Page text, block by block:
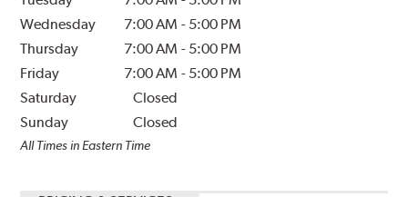
Wednesday
7:00 AM - 5:00 PM
Thursday
7:00 AM - 5:00 PM
Friday
7:00 AM - 5:00 PM
Saturday
Closed
Sunday
Closed
All Times in Eastern Time